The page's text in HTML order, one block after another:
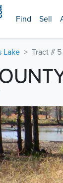
Find Sell
Lake Tract #